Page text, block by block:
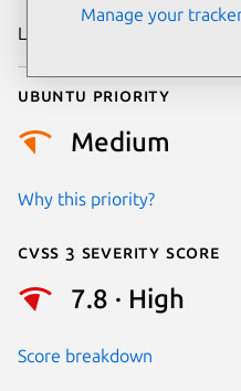
Last updated
Ubuntu priority
Medium
Why this priority?
Cvss 3 Severity Score
7.8 · High
Score breakdown
Manage your